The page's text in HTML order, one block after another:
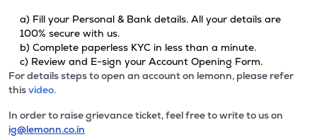
a) Fill your Personal & Bank details. All your details are
100% secure with us.
b) Complete paperless KYC in less than a minute.
c) Review and E-sign your Account Opening Form.
For details steps to open an account on lemonn, please refer
thisvideo.
In order to raise grievance ticket, feel free to write to us on
ig@lemonn.co.in